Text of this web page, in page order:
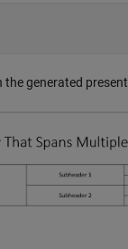
the generated